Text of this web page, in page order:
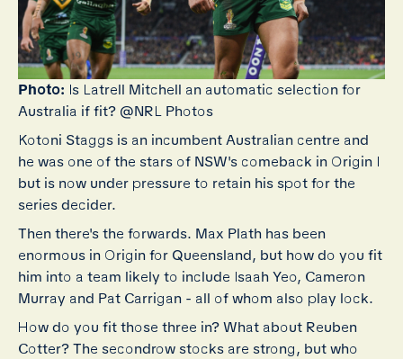
Photo: Is Latrell Mitchell an automatic selection for
Australia if fit? @NRL Photos
Kotoni Staggs is an incumbent Australian centre and
he was one of the stars of NSW's comeback in Origin I
but is now under pressure to retain his spot for the
series decider.
Then there's the forwards. Max Plath has been
enormous in Origin for Queensland, but how do you fit
him into a team likely to include Isaah Yeo, Cameron
Murray and Pat Carrigan - all of whom also play lock.
How do you fit those three in? What about Reuben
Cotter? The secondrow stocks are strong, but who